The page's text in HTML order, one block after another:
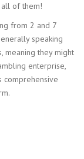
all of them!
from 2 and 7
speaking
meaning they might
enterprise,
comprehensive